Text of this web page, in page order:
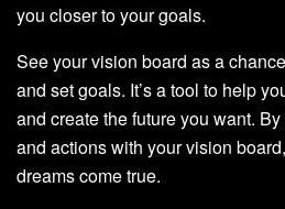
you closer to your goals.
See your vision board as a
and set goals. It’s a tool to help
and create the future you want.
and actions with your vision
dreams come true.